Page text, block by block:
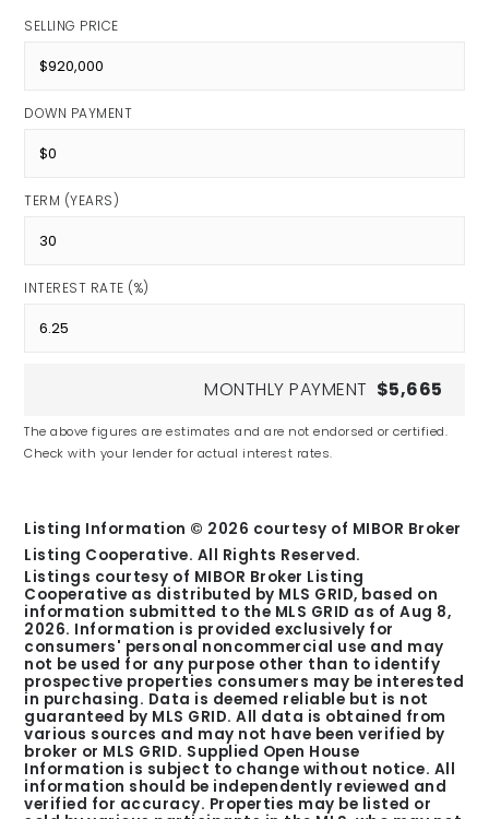
Primrose School of Noblesville
Public
Fishers Christian Academy
Private
Clay Middle School
Public
6-8
Options Noblesville
SELLING PRICE
DOWN PAYMENT
TERM (YEARS)
INTEREST RATE (%)
MONTHLY PAYMENT $5,665
The above figures are estimates and are not endorsed or certified.
Check with your lender for actual interest rates.
Listing Information © 2026 courtesy of MIBOR Broker
Listing Cooperative. All Rights Reserved.
Listings courtesy of MIBOR Broker Listing
Cooperative as distributed by MLS GRID, based on
information submitted to the MLS GRID as ofAug 8,
2026. Information is provided exclusively for
consumers' personal noncommercial use and may
not be used for any purpose other than to identify
prospective properties consumers may be interested
in purchasing. Data is deemed reliable but is not
guaranteed by MLS GRID. All data is obtained from
various sources and may not have been verified by
broker or MLS GRID. Supplied Open House
Information is subject to change without notice. All
information should be independently reviewed and
verified for accuracy. Properties may be listed or